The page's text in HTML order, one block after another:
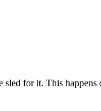
sled for it. This